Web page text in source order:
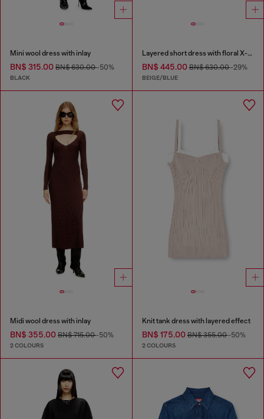
Mini wool dress with inlay
BN$ 315.00 BN$ 630.00-50%
BLACK
Layered short dress with floral X-ray effect
BN$ 445.00BN$ 630.00-29%
BEIGE/BLUE
Midi wool dress with inlay
BN$ 355.00 BN$ 715.00-50%
2 COLOURS
Knit tank dress with layered effect
BN$ 175.00BN$ 355.00-50%
2 COLOURS